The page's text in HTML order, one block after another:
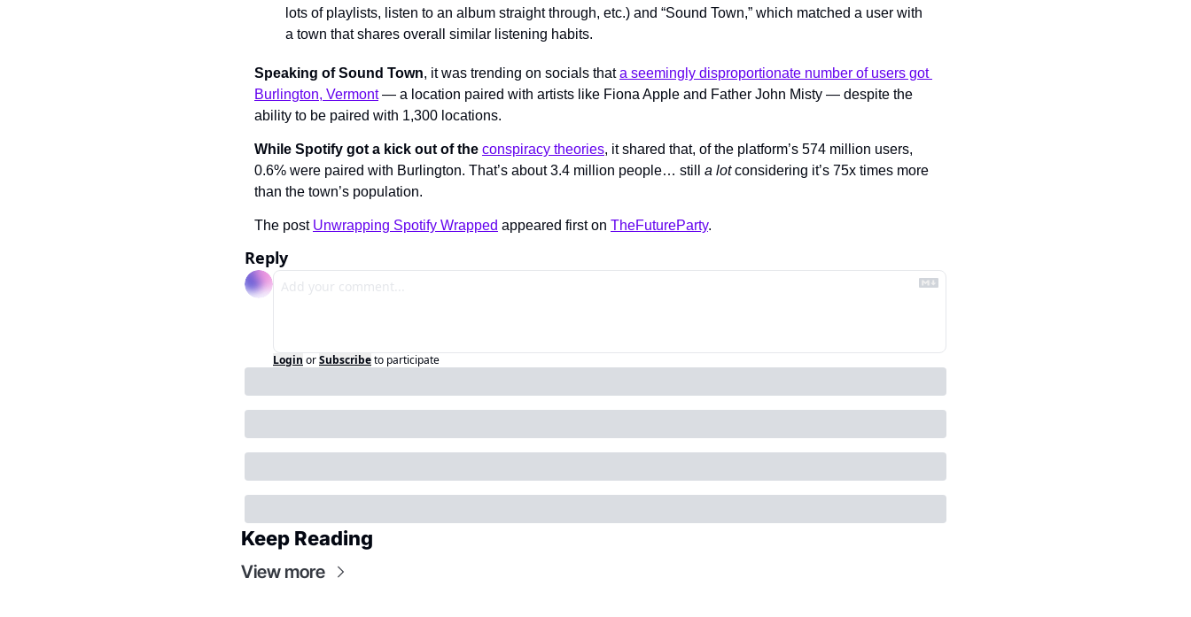
lots of playlists, listen to an album straight through, etc.) and “Sound Town,” which matched a user with
a town that shares overall similar listening habits.
Speaking of Sound Town, it was trending on socials that a seemingly disproportionate number of users got
Burlington, Vermont — a location paired with artists like Fiona Apple and Father John Misty — despite the
ability to be paired with 1,300 locations.
While Spotify got a kick out of the conspiracy theories, it shared that, of the platform’s 574 million users,
0.6% were paired with Burlington. That’s about 3.4 million people… still a lot considering it’s 75x times more
than the town’s population.
The post Unwrapping Spotify Wrapped appeared first on TheFutureParty.
Reply
Login orSubscribeto participate
Keep Reading
View more